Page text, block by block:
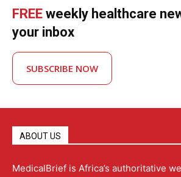
FREE weekly healthcare
your inbox
SUBSCRIBE NOW
ABOUT US
MedicalBrief is Africa’s authoritative